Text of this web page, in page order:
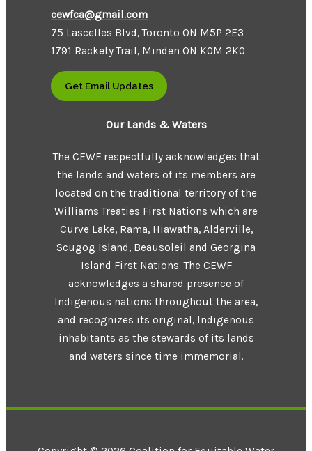
cewfca@gmail.com
75 Lascelles Blvd, Toronto ON M5P 2E3
1791 Rackety Trail, Minden ON K0M 2K0
Get Email Updates
Our Lands & Waters
The CEWF respectfully acknowledges that
the lands and waters of its members are
located on the traditional territory of the
Williams Treaties First Nations which are
Curve Lake, Rama, Hiawatha, Alderville,
Scugog Island, Beausoleil and Georgina
Island First Nations. The CEWF
acknowledges a shared presence of
Indigenous nations throughout the area,
and recognizes its original, Indigenous
inhabitants as the stewards of its lands
and waters since time immemorial.